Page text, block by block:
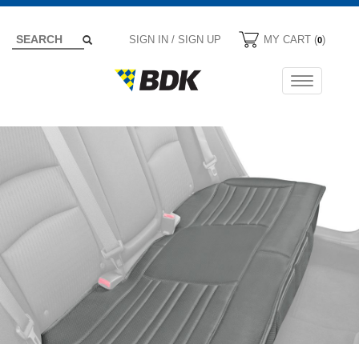
SIGN IN / SIGN UP MY CART (0)
Toggle
navigation